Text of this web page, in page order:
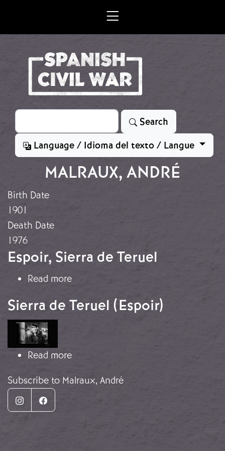
Search
Search
Language / Idioma del texto / Langue
MALRAUX, ANDRÉ
Birth Date
1901
Death Date
1976
Espoir, Sierra de Teruel
Read moreabout Espoir, Sierra de Teruel
Sierra de Teruel (Espoir)
Image
Read moreabout Sierra de Teruel (Espoir)
Subscribe to Malraux, André
InstagramFacebook